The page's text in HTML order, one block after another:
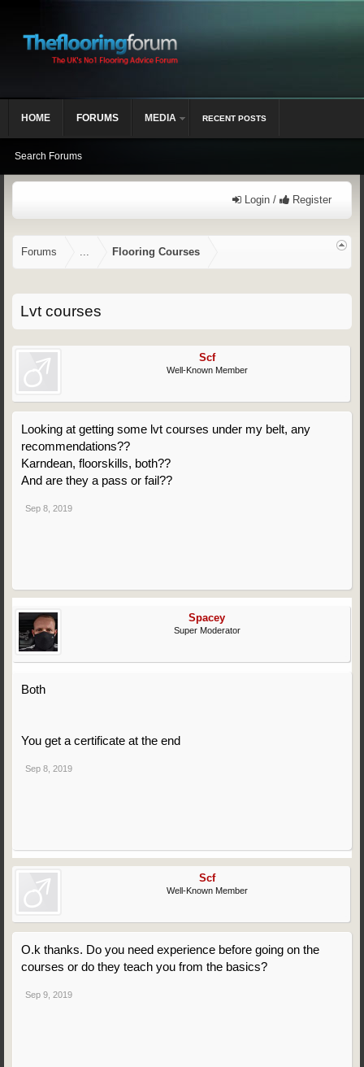
Login / Register
Forums ... Flooring Courses
Lvt courses
Scf
Well-Known Member
Looking at getting some lvt courses under my belt, any
recommendations??
Karndean, floorskills, both??
And are they a pass or fail??
Sep 8, 2019
Spacey
Super Moderator
Both
You get a certificate at the end
Sep 8, 2019
Scf
Well-Known Member
O.k thanks. Do you need experience before going on the
courses or do they teach you from the basics?
Sep 9, 2019
HOME FORUMS
Search Forums
MEDIA RECENT POSTS